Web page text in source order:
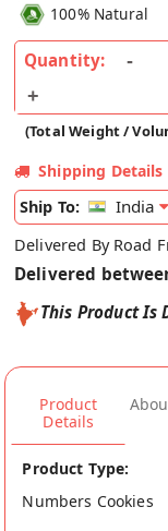
100% Natural
Quantity:
(Total Weight /
Shipping Details
Ship To:
India
Delivered By Road
Delivered
This Product Is
Product
Details
Product Type:
Numbers Cookies